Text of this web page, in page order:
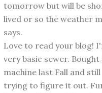
tomorrow but will be
lived or so the weather
says.
Love to read your blog!
very basic sewer. Bought
machine last Fall and still
trying to figure it out.